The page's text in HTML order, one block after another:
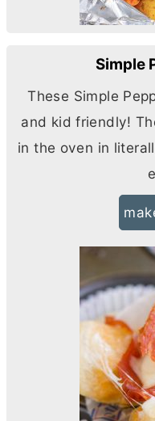
Simple
These Simple
and kid friendly!
in the oven in